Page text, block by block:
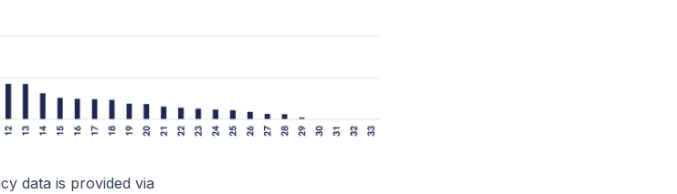
data is provided via